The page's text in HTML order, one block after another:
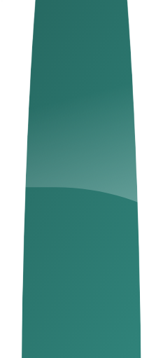
20 days of being
for incorrect VAT returns.
VAT remains a critical
owner
9% on net profits
UAE tax guide for
the UAE?
Almost every
and Free Zone
tax rules.
post-incorporation
If you are